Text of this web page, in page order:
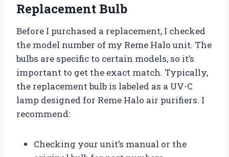
Replacement Bulb
Before I purchased a replacement, I checked
the model number of my Reme Halo unit. The
bulbs are specific to certain models, so it’s
important to get the exact match. Typically,
the replacement bulb is labeled as a UV-C
lamp designed for Reme Halo air purifiers. I
recommend:
Checking your unit’s manual or the